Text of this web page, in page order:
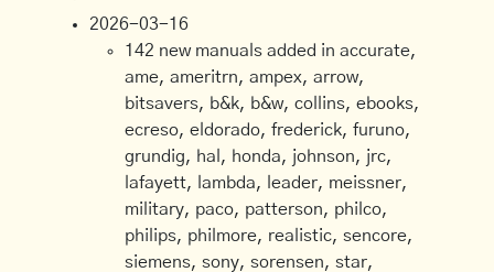
2026-03-16
142 new manuals added in accurate,
ame, ameritrn, ampex, arrow,
bitsavers, b&k, b&w, collins, ebooks,
ecreso, eldorado, frederick, furuno,
grundig, hal, honda, johnson, jrc,
lafayett, lambda, leader, meissner,
military, paco, patterson, philco,
philips, philmore, realistic, sencore,
siemens, sony, sorensen, star,